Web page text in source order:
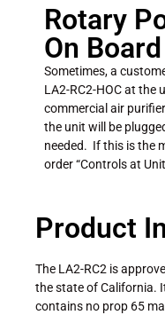
Rotary
On Board
Sometimes, a
LA2-RC2-HOC at the
commercial air
the unit will be
needed. If this is the
order “Controls at
Product
The LA2-RC2 is
the state of California.
contains no prop 65